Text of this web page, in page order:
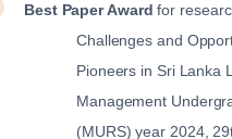
Best Paper Awardfor
Challenges and
Pioneers in Sri Lanka
Management
(MURS) year 2024,